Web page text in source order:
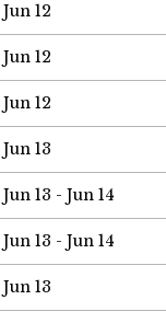
Jun 12
Jun 12
Jun 12
Jun 13
Jun 13 - Jun 14
Jun 13 - Jun 14
Jun 13